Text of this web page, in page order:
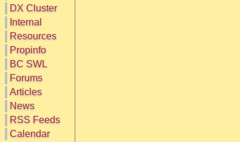
DX Cluster
Search
DX Map
Hot DX
DXpeds
Last 24h
Users only
IOTA only
SOTA only
QRP only
COTA only
Internal
Resources
Greyline
Timezones
Prefixes
RU Oblasts
IOTA
SOTA
Repeaters
Propinfo
BC SWL
Forums
Articles
News
RSS Feeds
Calendar